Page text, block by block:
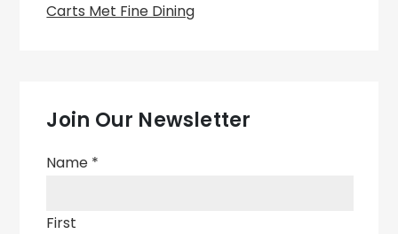
Carts Met Fine Dining
Join Our Newsletter
Name *
First